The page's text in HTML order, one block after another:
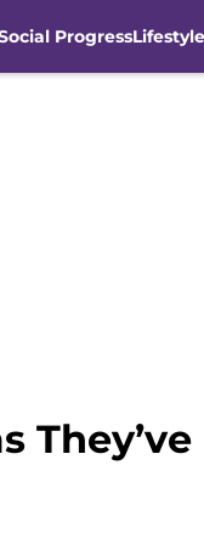
ProgressLifestyle